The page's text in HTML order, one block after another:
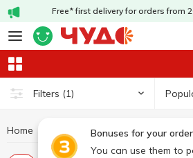
Free* first delivery for orders from
Filters (1)
Bonuses for your
You can use them to
Home Dairy products and eggs